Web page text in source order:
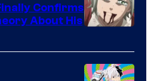
of
Pierrot
Confirms
About His